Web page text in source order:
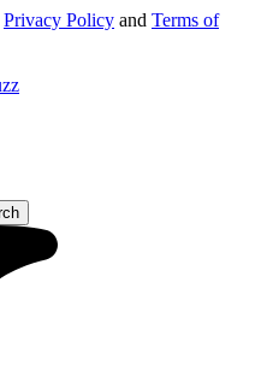
Privacy Policy and Terms of